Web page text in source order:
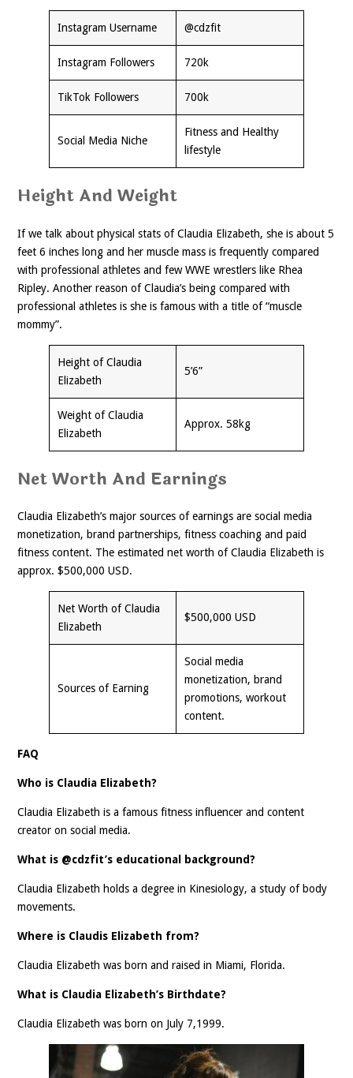
Instagram Username @cdzfit
Instagram Followers 720k
TikTok Followers 700k
Social Media Niche
Fitness and Healthy
lifestyle
Height And Weight
If we talk about physical stats of Claudia Elizabeth, she is about 5
feet 6 inches long and her muscle mass is frequently compared
with professional athletes and few WWE wrestlers like Rhea
Ripley. Another reason of Claudia’s being compared with
professional athletes is she is famous with a title of “muscle
mommy”.
Height of Claudia
Elizabeth
5’6”
Weight of Claudia
Elizabeth
Approx. 58kg
Net Worth And Earnings
Claudia Elizabeth’s major sources of earnings are social media
monetization, brand partnerships, fitness coaching and paid
fitness content. The estimated net worth of Claudia Elizabeth is
approx. $500,000 USD.
Net Worth of Claudia
Elizabeth
$500,000 USD
Sources of Earning
Social media
monetization, brand
promotions, workout
content.
FAQ
Who is Claudia Elizabeth?
Claudia Elizabeth is a famous fitness influencer and content
creator on social media.
What is @cdzfit’s educational background?
Claudia Elizabeth holds a degree in Kinesiology, a study of body
movements.
Where is Claudis Elizabeth from?
Claudia Elizabeth was born and raised in Miami, Florida.
What is Claudia Elizabeth’s Birthdate?
Claudia Elizabeth was born on July 7,1999.